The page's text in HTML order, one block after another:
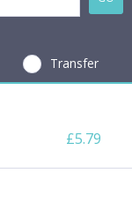
Transfer
£5.79